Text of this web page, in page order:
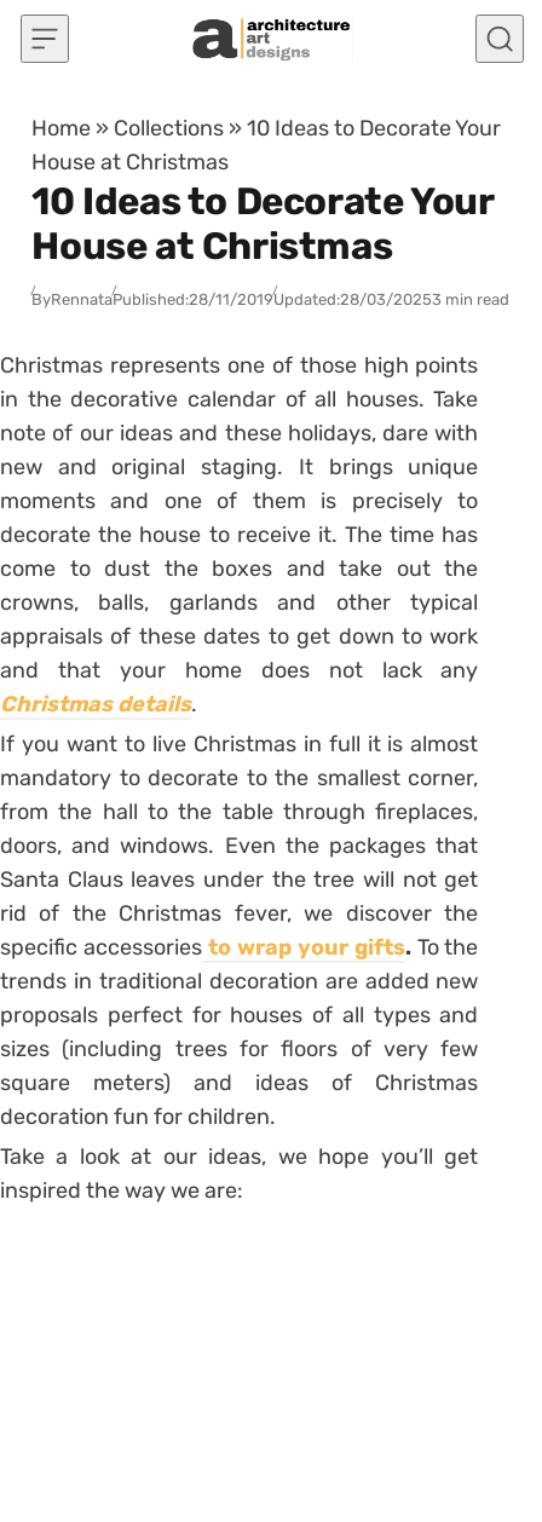
Skip to content
Home » Collections »10 Ideas to Decorate Your
House at Christmas
10 Ideas to Decorate Your
House at Christmas
ByRennataPublished:28/11/2019Updated:28/03/20253 min read
Christmas represents one of those high points
in the decorative calendar of all houses. Take
note of our ideas and these holidays, dare with
new and original staging. It brings unique
moments and one of them is precisely to
decorate the house to receive it. The time has
come to dust the boxes and take out the
crowns, balls, garlands and other typical
appraisals of these dates to get down to work
and that your home does not lack any
Christmas details.
If you want to live Christmas in full it is almost
mandatory to decorate to the smallest corner,
from the hall to the table through fireplaces,
doors, and windows. Even the packages that
Santa Claus leaves under the tree will not get
rid of the Christmas fever, we discover the
specific accessoriesto wrap your gifts.To the
trends in traditional decoration are added new
proposals perfect for houses of all types and
sizes (including trees for floors of very few
square meters) and ideas of Christmas
decoration fun for children.
Take a look at our ideas, we hope you’ll get
inspired the way we are: